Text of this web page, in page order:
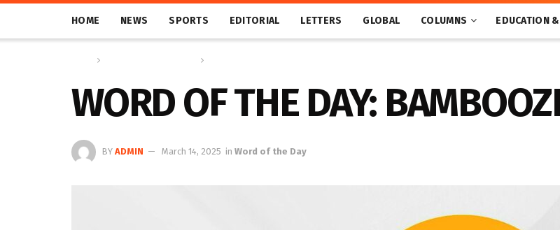
HOME NEWS SPORTS EDITORIAL LETTERS GLOBAL COLUMNS EDUCATION
WORD OF THE DAY:
BY ADMIN March 14, 2025 in Word of the Day